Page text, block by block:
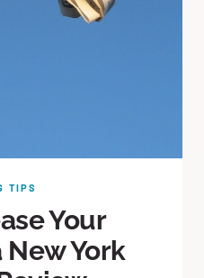
TIPS
Your
New York